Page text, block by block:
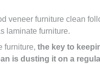
veneer furniture clean
laminate furniture.
furniture, the key to
is dusting it on a